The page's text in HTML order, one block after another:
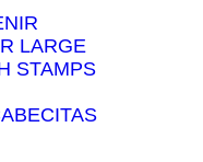
LARGE
STAMPS